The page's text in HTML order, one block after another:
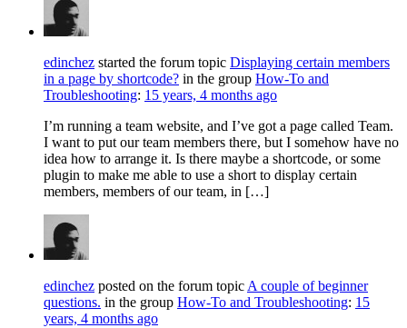
edinchez started the forum topic Displaying certain members
in a page by shortcode? in the group How-To and
Troubleshooting: 15 years, 4 months ago
I’m running a team website, and I’ve got a page called Team.
I want to put our team members there, but I somehow have no
idea how to arrange it. Is there maybe a shortcode, or some
plugin to make me able to use a short to display certain
members, members of our team, in […]
edinchez posted on the forum topic A couple of beginner
questions. in the group How-To and Troubleshooting: 15
years, 4 months ago